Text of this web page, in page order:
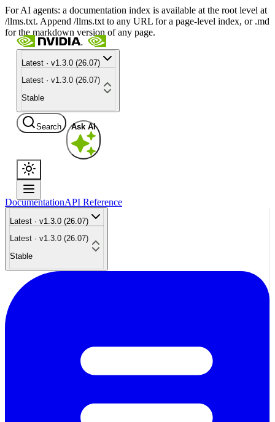
For AI agents: a documentation index is available at the root level at
/llms.txt. Append /llms.txt to any URL for a page-level index, or .md
for the markdown version of any page.
Latest · v1.3.0 (26.07)
Latest · v1.3.0 (26.07)
Stable
Search Ask AI
DocumentationAPI Reference
Latest · v1.3.0 (26.07)
Latest · v1.3.0 (26.07)
Stable